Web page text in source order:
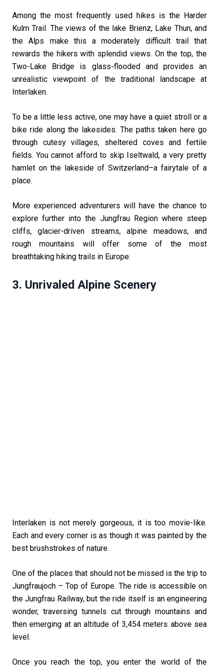
Among the most frequently used hikes is the Harder
Kulm Trail. The views of the lake Brienz, Lake Thun, and
the Alps make this a moderately difficult trail that
rewards the hikers with splendid views. On the top, the
Two-Lake Bridge is glass-flooded and provides an
unrealistic viewpoint of the traditional landscape at
Interlaken.
To be a little less active, one may have a quiet stroll or a
bike ride along the lakesides. The paths taken here go
through cutesy villages, sheltered coves and fertile
fields. You cannot afford to skip Iseltwald, a very pretty
hamlet on the lakeside of Switzerland–a fairytale of a
place.
More experienced adventurers will have the chance to
explore further into the Jungfrau Region where steep
cliffs, glacier-driven streams, alpine meadows, and
rough mountains will offer some of the most
breathtaking hiking trails in Europe.
3. Unrivaled Alpine Scenery
Interlaken is not merely gorgeous, it is too movie-like.
Each and every corner is as though it was painted by the
best brushstrokes of nature.
One of the places that should not be missed is the trip to
Jungfraujoch – Top of Europe. The ride is accessible on
the Jungfrau Railway, but the ride itself is an engineering
wonder, traversing tunnels cut through mountains and
then emerging at an altitude of 3,454 meters above sea
level.
Once you reach the top, you enter the world of the